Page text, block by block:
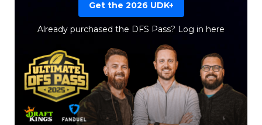
Get the 2026 UDK+
Already purchased the DFS Pass? Log in here